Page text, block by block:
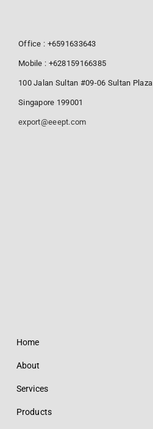
Office : +6591633643
Mobile : +628159166385
100 Jalan Sultan #09-06 Sultan Plaza
Singapore 199001
export@eeept.com
Home
About
Services
Products